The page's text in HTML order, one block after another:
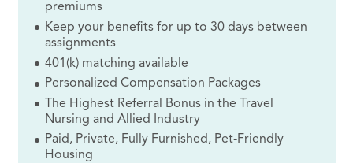
premiums
Keep your benefits for up to 30 days between
assignments
401(k) matching available
Personalized Compensation Packages
The Highest Referral Bonus in the Travel
Nursing and Allied Industry
Paid, Private, Fully Furnished, Pet-Friendly
Housing